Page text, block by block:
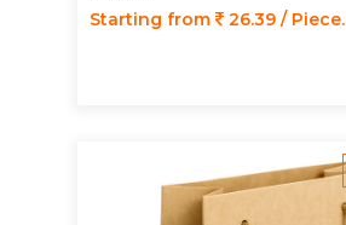
Starting from
26.39 / Piece.